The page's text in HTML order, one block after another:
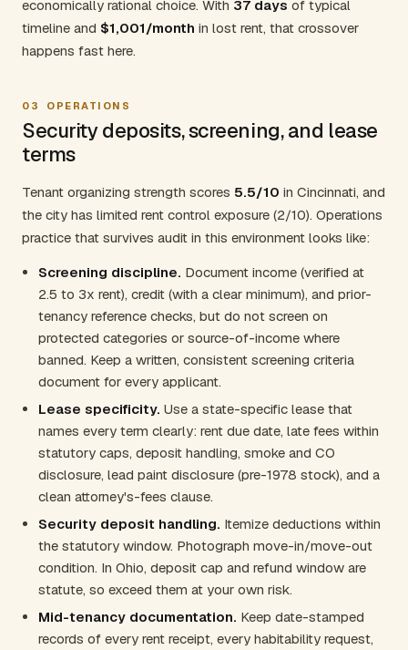
economically rational choice. With 37 days of typical
timeline and $1,001/month in lost rent, that crossover
happens fast here.
03 OPERATIONS
Security deposits, screening, and lease
terms
Tenant organizing strength scores 5.5/10 in Cincinnati, and
the city has limited rent control exposure (2/10). Operations
practice that survives audit in this environment looks like:
Screening discipline. Document income (verified at
2.5 to 3x rent), credit (with a clear minimum), and prior-
tenancy reference checks, but do not screen on
protected categories or source-of-income where
banned. Keep a written, consistent screening criteria
document for every applicant.
Lease specificity. Use a state-specific lease that
names every term clearly: rent due date, late fees within
statutory caps, deposit handling, smoke and CO
disclosure, lead paint disclosure (pre-1978 stock), and a
clean attorney's-fees clause.
Security deposit handling. Itemize deductions within
the statutory window. Photograph move-in/move-out
condition. In Ohio, deposit cap and refund window are
statute, so exceed them at your own risk.
Mid-tenancy documentation. Keep date-stamped
records of every rent receipt, every habitability request,